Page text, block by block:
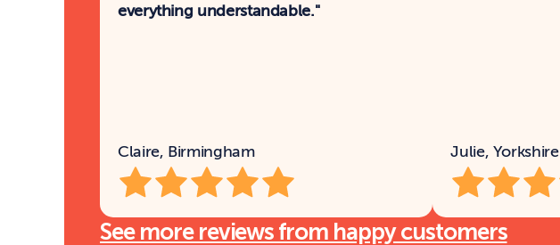
everything understandable."
Claire, Birmingham Julie, Yorkshire
See more reviews from happy customers